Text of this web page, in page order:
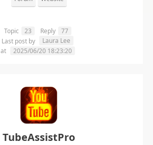
Topic 23 Reply
77
Last post by
Laura Lee
at
2025/06/20 18:23:20
TubeAssistPro